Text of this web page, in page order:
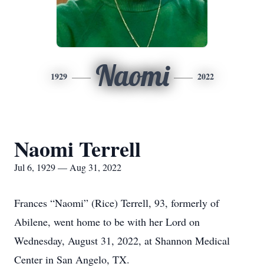
1929 Naomi 2022
Naomi Terrell
Jul 6, 1929 — Aug 31, 2022
Frances “Naomi” (Rice) Terrell, 93, formerly of
Abilene, went home to be with her Lord on
Wednesday, August 31, 2022, at Shannon Medical
Center in San Angelo, TX.